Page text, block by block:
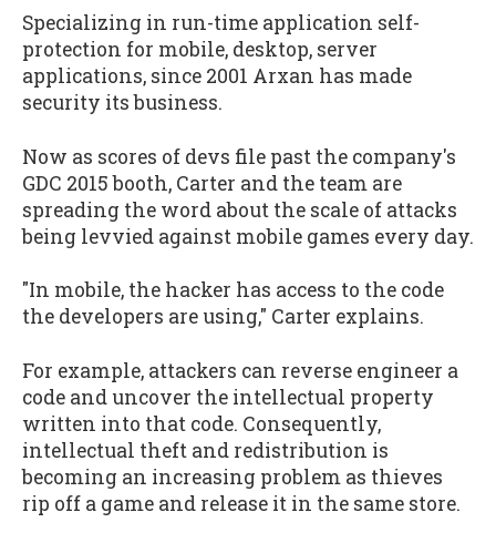
Specializing in run-time application self-
protection for mobile, desktop, server
applications, since 2001 Arxan has made
security its business.
Now as scores of devs file past the company's
GDC 2015 booth, Carter and the team are
spreading the word about the scale of attacks
being levvied against mobile games every day.
"In mobile, the hacker has access to the code
the developers are using," Carter explains.
For example, attackers can reverse engineer a
code and uncover the intellectual property
written into that code. Consequently,
intellectual theft and redistribution is
becoming an increasing problem as thieves
rip off a game and release it in the same store.